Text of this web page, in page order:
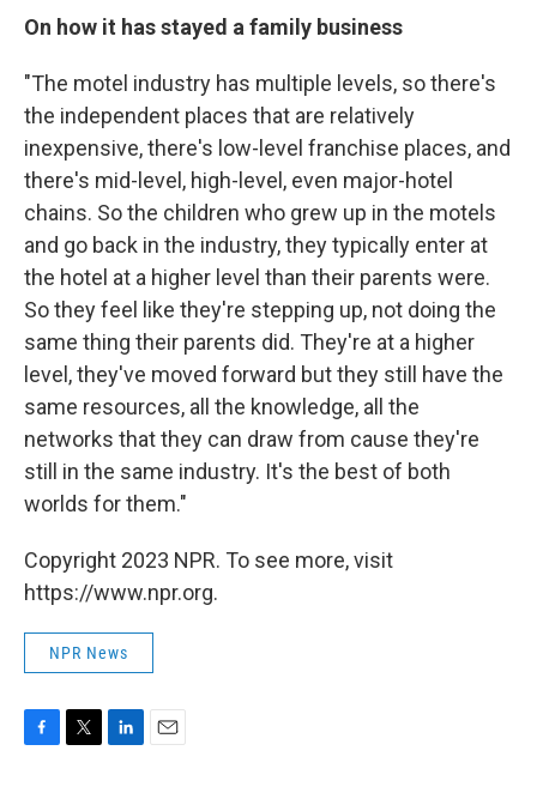
On how it has stayed a family business
"The motel industry has multiple levels, so there's
the independent places that are relatively
inexpensive, there's low-level franchise places, and
there's mid-level, high-level, even major-hotel
chains. So the children who grew up in the motels
and go back in the industry, they typically enter at
the hotel at a higher level than their parents were.
So they feel like they're stepping up, not doing the
same thing their parents did. They're at a higher
level, they've moved forward but they still have the
same resources, all the knowledge, all the
networks that they can draw from cause they're
still in the same industry. It's the best of both
worlds for them."
Copyright 2023 NPR. To see more, visit
https://www.npr.org.
NPR News